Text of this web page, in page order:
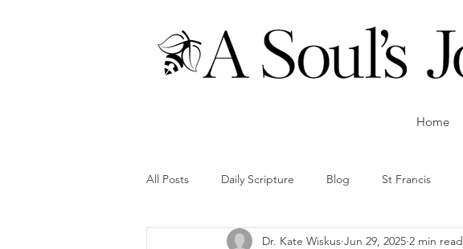
Home
All Posts Daily Scripture Blog St Francis
Dr. Kate Wiskus Jun 29, 2025 2 min read